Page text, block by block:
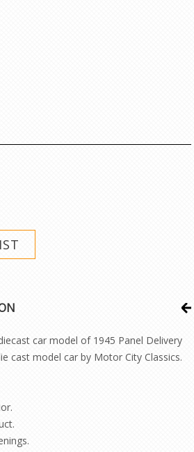
car model of 1945 Panel Delivery
cast model car by Motor City Classics.